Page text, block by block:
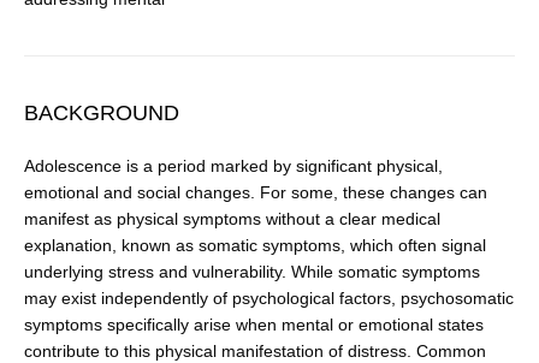
BACKGROUND
Adolescence is a period marked by significant physical,
emotional and social changes. For some, these changes can
manifest as physical symptoms without a clear medi­cal
explanation, known as somatic symptoms, which often signal
underlying stress and vulnerability. While somatic symptoms
may exist independently of psychological factors, psychosomatic
symptoms specifi­cally arise when mental or emotional states
contribute to this physical manifestation of distress. Common